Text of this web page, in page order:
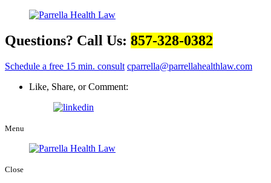
Questions? Call Us: 857-328-0382
Schedule a free 15 min. consult cparrella@parrellahealthlaw.com
Like, Share, or Comment:
Menu
Close